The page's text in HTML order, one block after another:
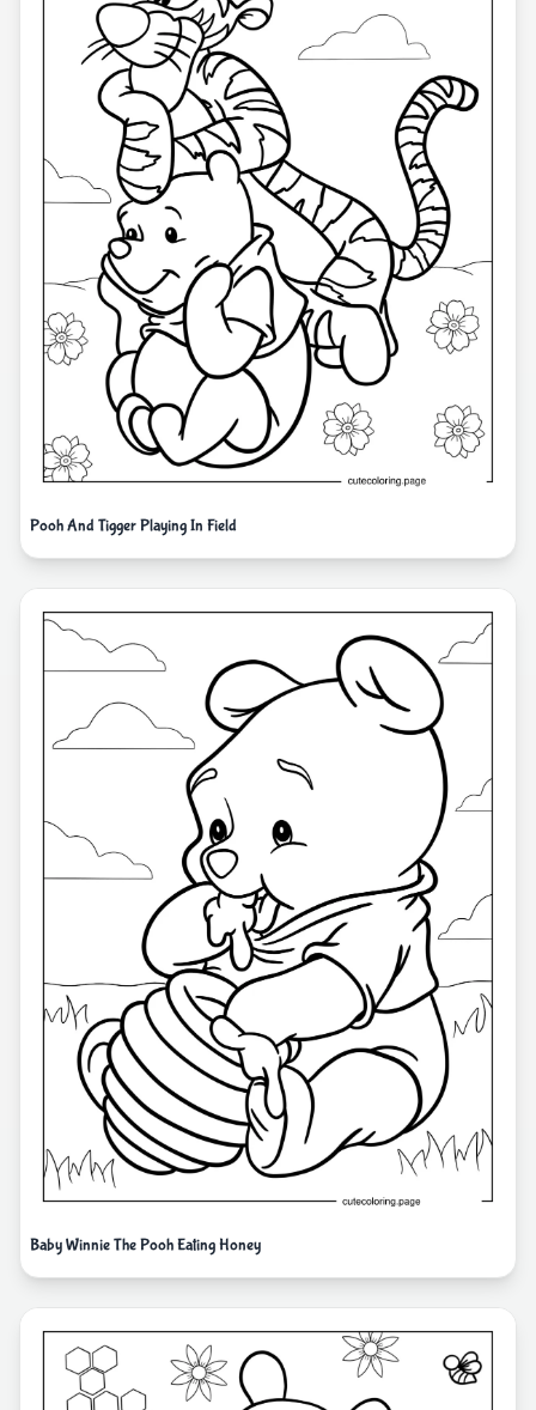
Pooh And Tigger Playing In Field
Baby Winnie The Pooh Eating Honey